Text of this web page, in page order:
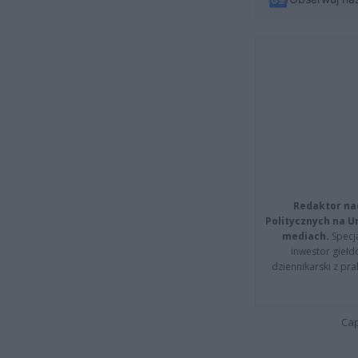
Redaktor
Politycznych na
mediach.
inwestor
dziennikarski z